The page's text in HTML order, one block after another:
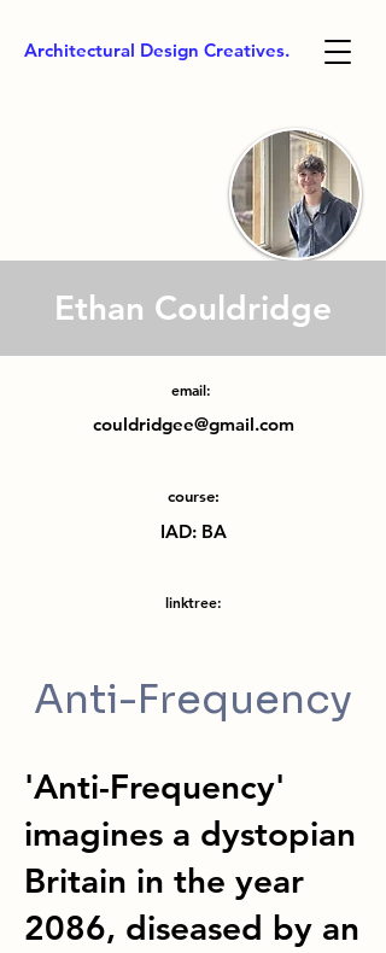
Architectural Design Creatives.
Ethan Couldridge
email:
couldridgee@gmail.com
course:
IAD: BA
linktree:
Anti-Frequency
'Anti-Frequency'
imagines a dystopian
Britain in the year
2086, diseased by an